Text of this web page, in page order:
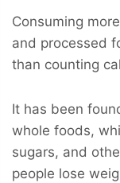
Consuming
and processed
than counting
It has been
whole foods,
sugars, and
people lose